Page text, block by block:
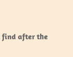
find after the